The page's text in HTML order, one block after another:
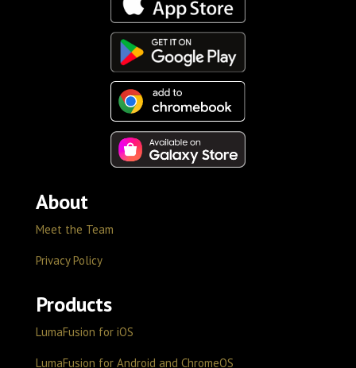
About
Meet the Team
Privacy Policy
Products
LumaFusion for iOS
LumaFusion for Android and ChromeOS